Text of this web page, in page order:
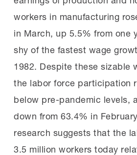
workers in manufacturing
in March, up 5.5% from one
shy of the fastest wage
1982. Despite these sizable
the labor force participation
below pre-pandemic levels,
down from 63.4% in
research suggests that the
3.5 million workers today